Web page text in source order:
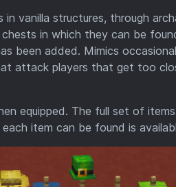
vanilla structures, through
in which they can be
been added. Mimics
attack players that get too
equipped. The full set of
item can be found is